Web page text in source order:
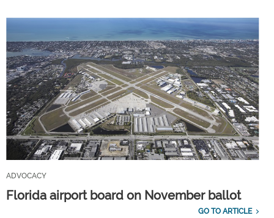
ADVOCACY
Florida airport board on November ballot
GO TO ARTICLE